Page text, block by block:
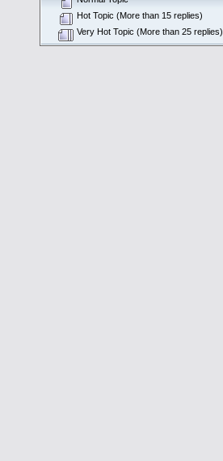
Hot Topic (More than 15 replies)
Very Hot Topic (More than 25 replies)